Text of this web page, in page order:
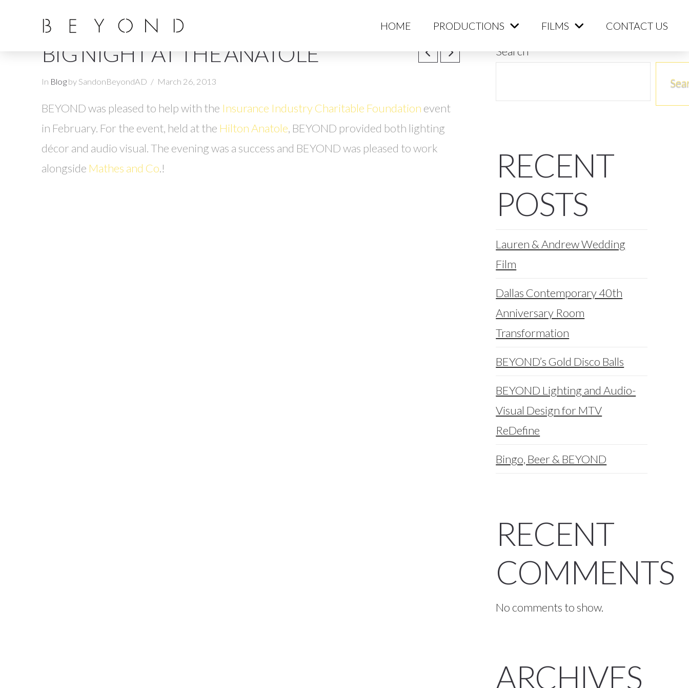
HOME PRODUCTIONS FILMS CONTACT US
BIG NIGHT AT THE ANATOLE
In Blogby SandonBeyondAD March 26, 2013
BEYOND was pleased to help with the Insurance Industry Charitable Foundation event
in February. For the event, held at the Hilton Anatole, BEYOND provided both lighting
décor and audio visual. The evening was a success and BEYOND was pleased to work
alongside Mathes and Co.!
Search
RECENT
POSTS
Lauren & Andrew Wedding
Film
Dallas Contemporary 40th
Anniversary Room
Transformation
BEYOND’s Gold Disco Balls
BEYOND Lighting and Audio-
Visual Design for MTV
ReDefine
Bingo, Beer & BEYOND
RECENT
COMMENTS
No comments to show.
ARCHIVES